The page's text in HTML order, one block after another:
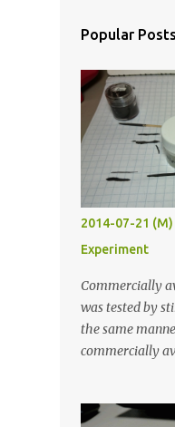
Popular Posts
2014-07-21
Experiment
Commercially
was tested by
the same
commercially
least five hours